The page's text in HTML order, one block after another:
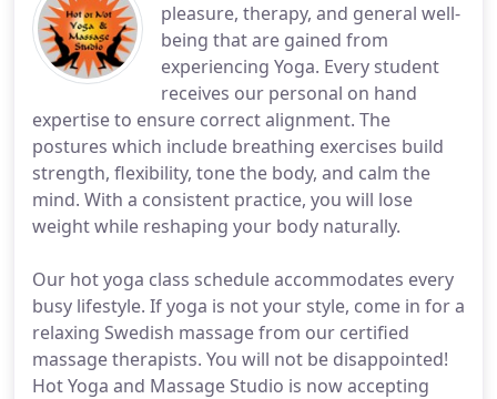
pleasure, therapy, and general well-
being that are gained from
experiencing Yoga. Every student
receives our personal on hand
expertise to ensure correct alignment. The
postures which include breathing exercises build
strength, flexibility, tone the body, and calm the
mind. With a consistent practice, you will lose
weight while reshaping your body naturally.
Our hot yoga class schedule accommodates every
busy lifestyle. If yoga is not your style, come in for a
relaxing Swedish massage from our certified
massage therapists. You will not be disappointed!
Hot Yoga and Massage Studio is now accepting